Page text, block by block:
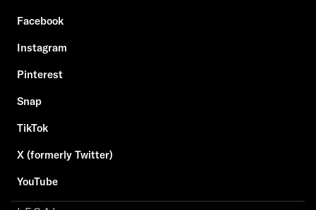
Facebook
Instagram
Pinterest
Snap
TikTok
X (formerly Twitter)
YouTube